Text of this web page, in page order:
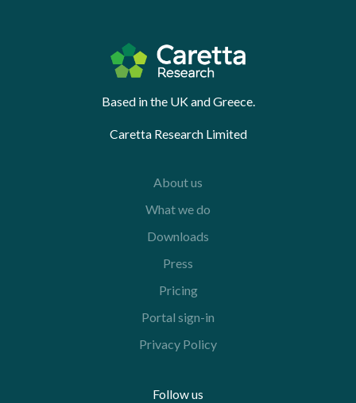
Based in the UK and Greece.
Caretta Research Limited
About us
What we do
Downloads
Press
Pricing
Portal sign-in
Privacy Policy
Follow us